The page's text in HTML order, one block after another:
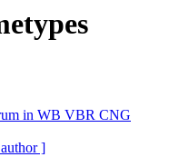
in WB VBR CNG
]